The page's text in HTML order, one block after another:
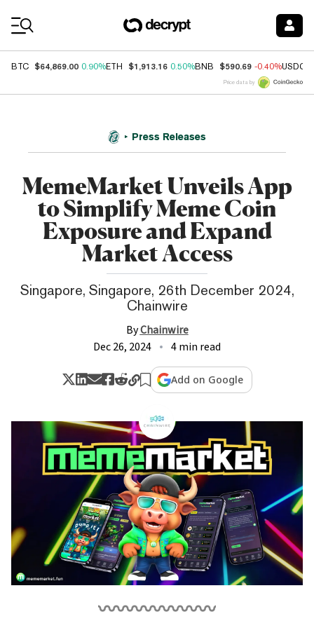
BTC $64,869.00 0.90%ETH $1,913.16 0.50%BNB $590.69 -0.40%USDC
Price data by
Press Releases
MemeMarket Unveils App
to Simplify Meme Coin
Exposure and Expand
Market Access
Singapore, Singapore, 26th December 2024,
Chainwire
ByChainwire
Dec 26, 2024
4 min read
Add on Google